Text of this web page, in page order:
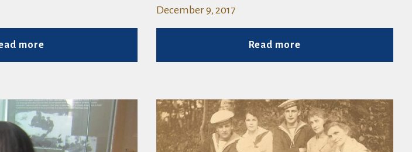
more
December 9, 2017
Read more